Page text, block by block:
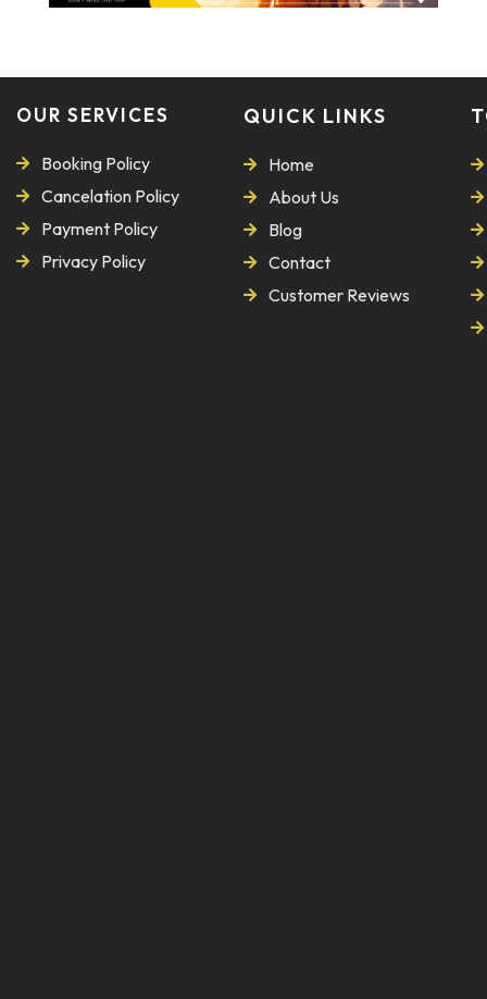
OUR SERVICES
Booking Policy
Cancelation Policy
Payment Policy
Privacy Policy
QUICK LINKS
Home
About Us
Blog
Contact
Customer Reviews